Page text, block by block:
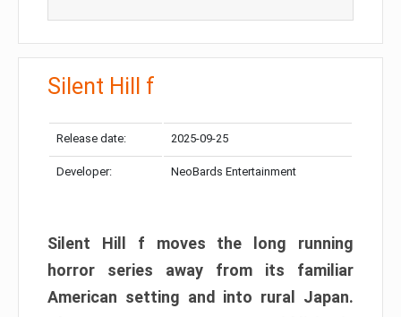
Silent Hill f
Release date: 2025-09-25
Developer: NeoBards Entertainment
Silent Hill f moves the long running
horror series away from its familiar
American setting and into rural Japan.